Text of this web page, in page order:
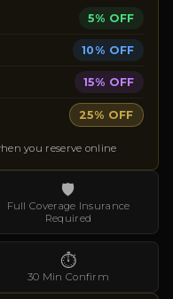
5% OFF
10% OFF
15% OFF
25% OFF
you reserve online
🛡
Full Coverage Insurance
Required
⏱
30 Min Confirm